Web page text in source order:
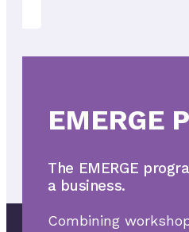
EMERGE
The EMERGE
a business.
Combining